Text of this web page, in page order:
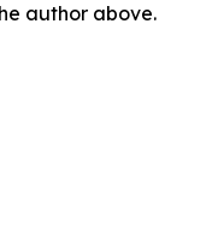
author above.